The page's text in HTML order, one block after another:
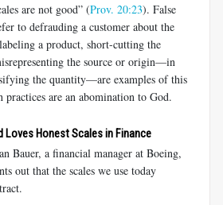
are not good” (Prov. 20:23). False
to defrauding a customer about the
a product, short-cutting the
the source or origin—in
the quantity—are examples of this
practices are an abomination to God.
Loves Honest Scales in Finance
Bauer, a financial manager at Boeing,
out that the scales we use today